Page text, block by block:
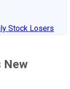
Stock Losers
New